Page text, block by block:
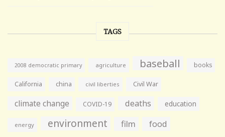
TAGS
2008 democratic primary agriculture baseball books
California china civil liberties Civil War
climate change COVID-19 deaths education
energy environment film food